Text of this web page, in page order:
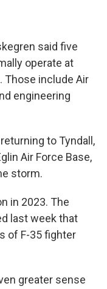
said five
operate at
Those include Air
engineering
to Tyndall,
Air Force Base,
storm.
in 2023. The
last week that
of F-35 fighter
greater sense